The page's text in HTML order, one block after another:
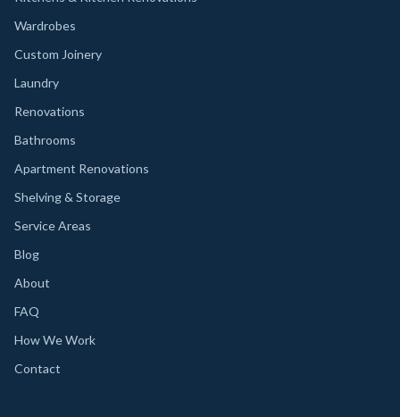
Wardrobes
Custom Joinery
Laundry
Renovations
Bathrooms
Apartment Renovations
Shelving & Storage
Service Areas
Blog
About
FAQ
How We Work
Contact